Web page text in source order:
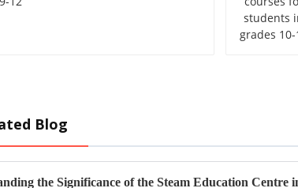
Blog